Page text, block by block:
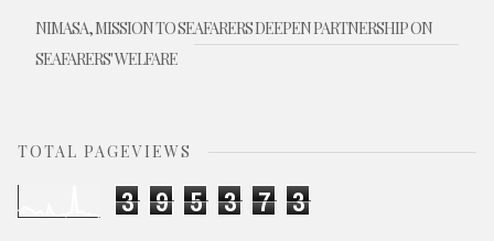
NIMASA, MISSION TO SEAFARERS DEEPEN PARTNERSHIP ON
SEAFARERS' WELFARE
TOTAL PAGEVIEWS
3 9 5 3 7 3